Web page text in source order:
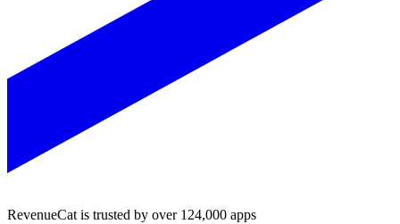
RevenueCat is trusted by over 124,000 apps